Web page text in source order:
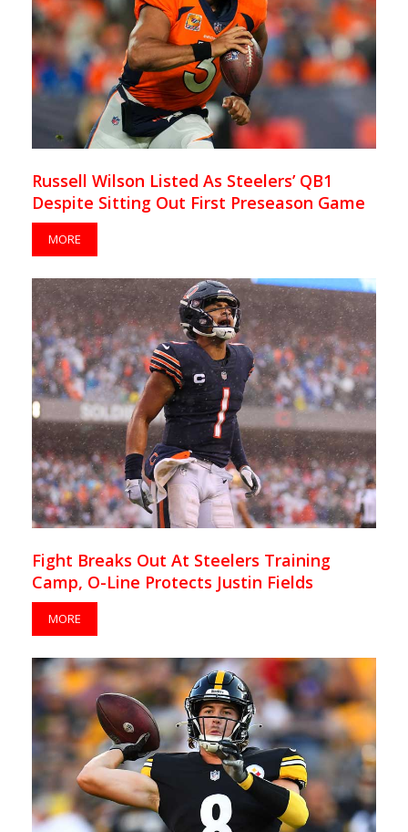
Russell Wilson Listed As Steelers’ QB1
Despite Sitting Out First Preseason Game
MORE
Fight Breaks Out At Steelers Training
Camp, O-Line Protects Justin Fields
MORE